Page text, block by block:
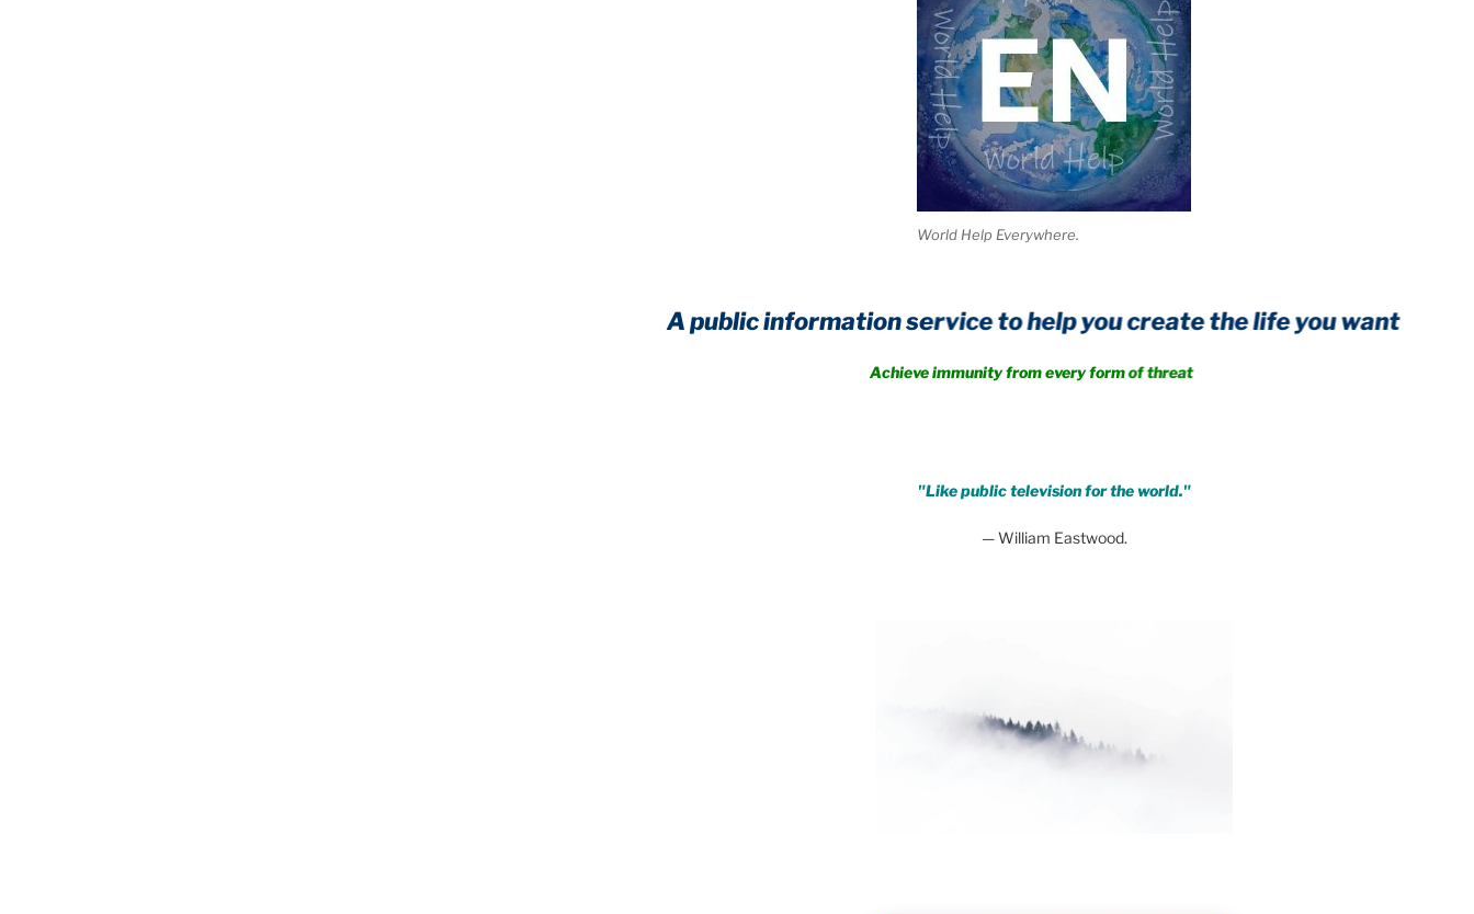
World Help Everywhere.
A public information service to help you create the life you want
Achieve immunity from every form of threat
"Like public television for the world."
— William Eastwood.